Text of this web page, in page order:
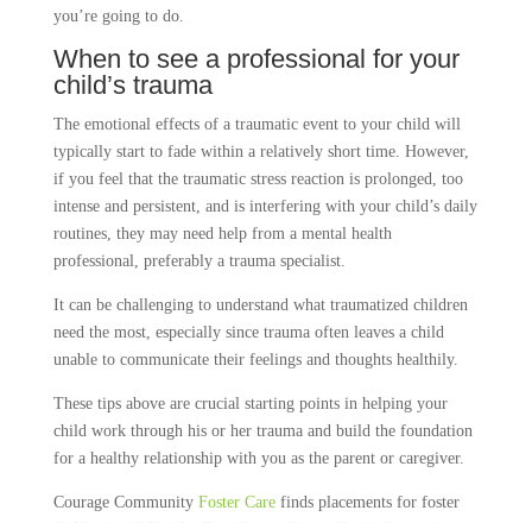
you’re going to do.
When to see a professional for your
child’s trauma
The emotional effects of a traumatic event to your child will
typically start to fade within a relatively short time. However,
if you feel that the traumatic stress reaction is prolonged, too
intense and persistent, and is interfering with your child’s daily
routines, they may need help from a mental health
professional, preferably a trauma specialist.
It can be challenging to understand what traumatized children
need the most, especially since trauma often leaves a child
unable to communicate their feelings and thoughts healthily.
These tips above are crucial starting points in helping your
child work through his or her trauma and build the foundation
for a healthy relationship with you as the parent or caregiver.
Courage Community Foster Carefinds placements for foster